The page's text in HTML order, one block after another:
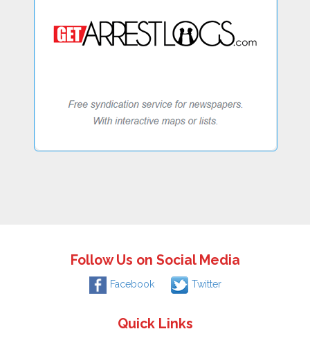
Follow Us on Social Media
Facebook Twitter
Quick Links